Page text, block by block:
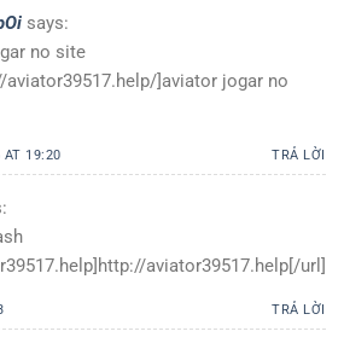
says:
no site
aviator39517.help/]aviator jogar no
19:20 TRẢ LỜI
aviator39517.help[/url]
TRẢ LỜI